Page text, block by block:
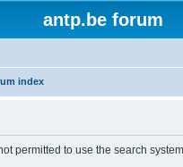
antp.be forum
index
permitted to use the search